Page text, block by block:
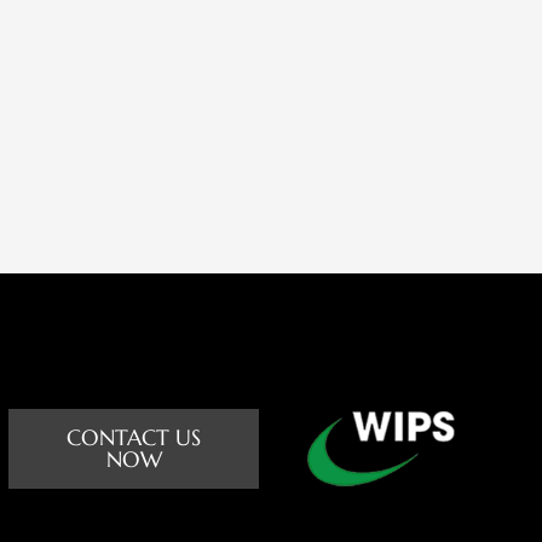
CONTACT US
NOW